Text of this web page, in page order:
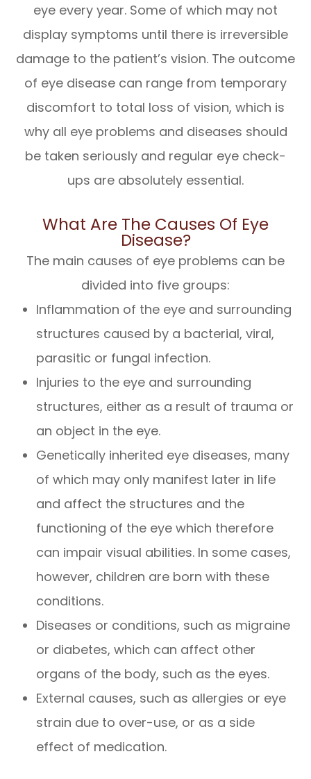
eye every year. Some of which may not
display symptoms until there is irreversible
damage to the patient’s vision. The outcome
of eye disease can range from temporary
discomfort to total loss of vision, which is
why all eye problems and diseases should
be taken seriously and regular eye check-
ups are absolutely essential.
What Are The Causes Of Eye
Disease?
The main causes of eye problems can be
divided into five groups:
Inflammation of the eye and surrounding
structures caused by a bacterial, viral,
parasitic or fungal infection.
Injuries to the eye and surrounding
structures, either as a result of trauma or
an object in the eye.
Genetically inherited eye diseases, many
of which may only manifest later in life
and affect the structures and the
functioning of the eye which therefore
can impair visual abilities. In some cases,
however, children are born with these
conditions.
Diseases or conditions, such as migraine
or diabetes, which can affect other
organs of the body, such as the eyes.
External causes, such as allergies or eye
strain due to over-use, or as a side
effect of medication.